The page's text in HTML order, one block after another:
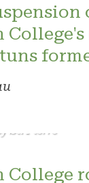
College